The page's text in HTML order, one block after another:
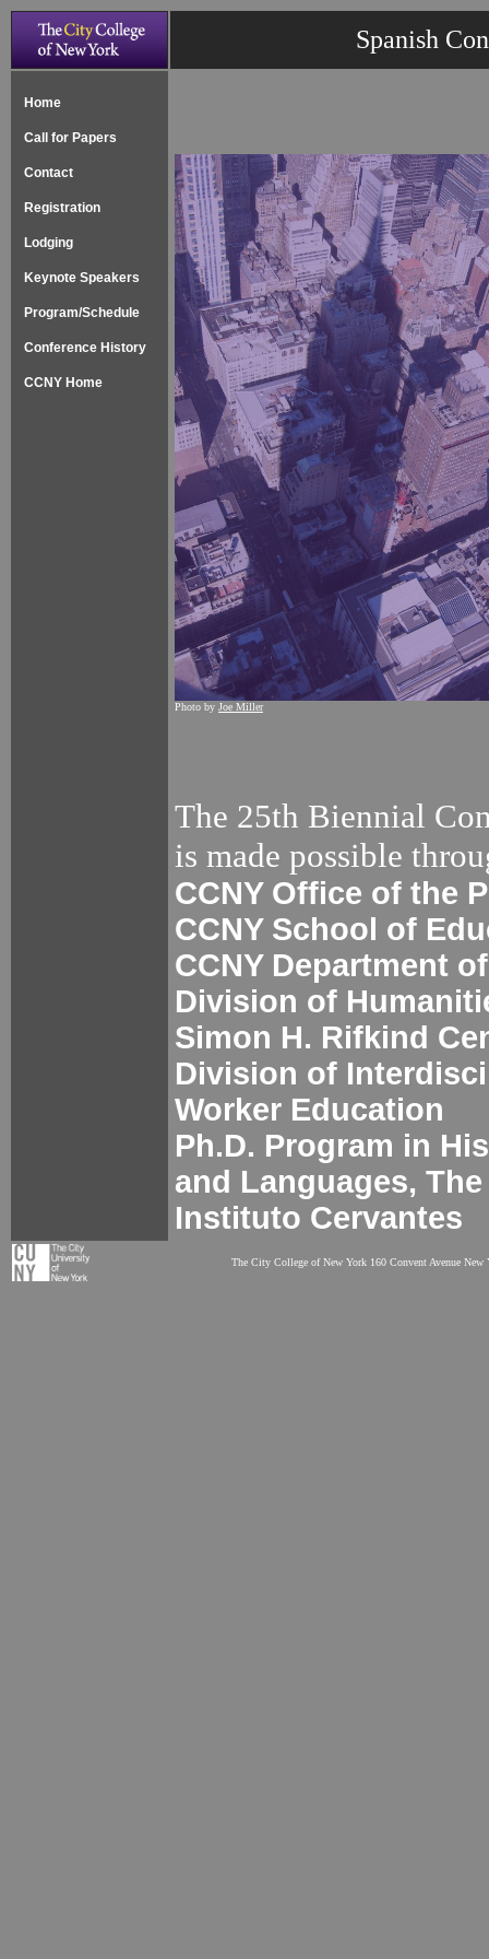
Spanish
Home
Call for Papers
Contact
Registration
Lodging
Keynote Speakers
Program/Schedule
Conference History
CCNY Home
Photo by Joe Miller
The 25th Biennial
is made possible
CCNY Office of the
CCNY School of
CCNY Department
Division of
Simon H. Rifkind
Division of
Worker Education
Ph.D. Program in
and Languages,
Instituto Cervantes
The City College of New York 160 Convent Avenue